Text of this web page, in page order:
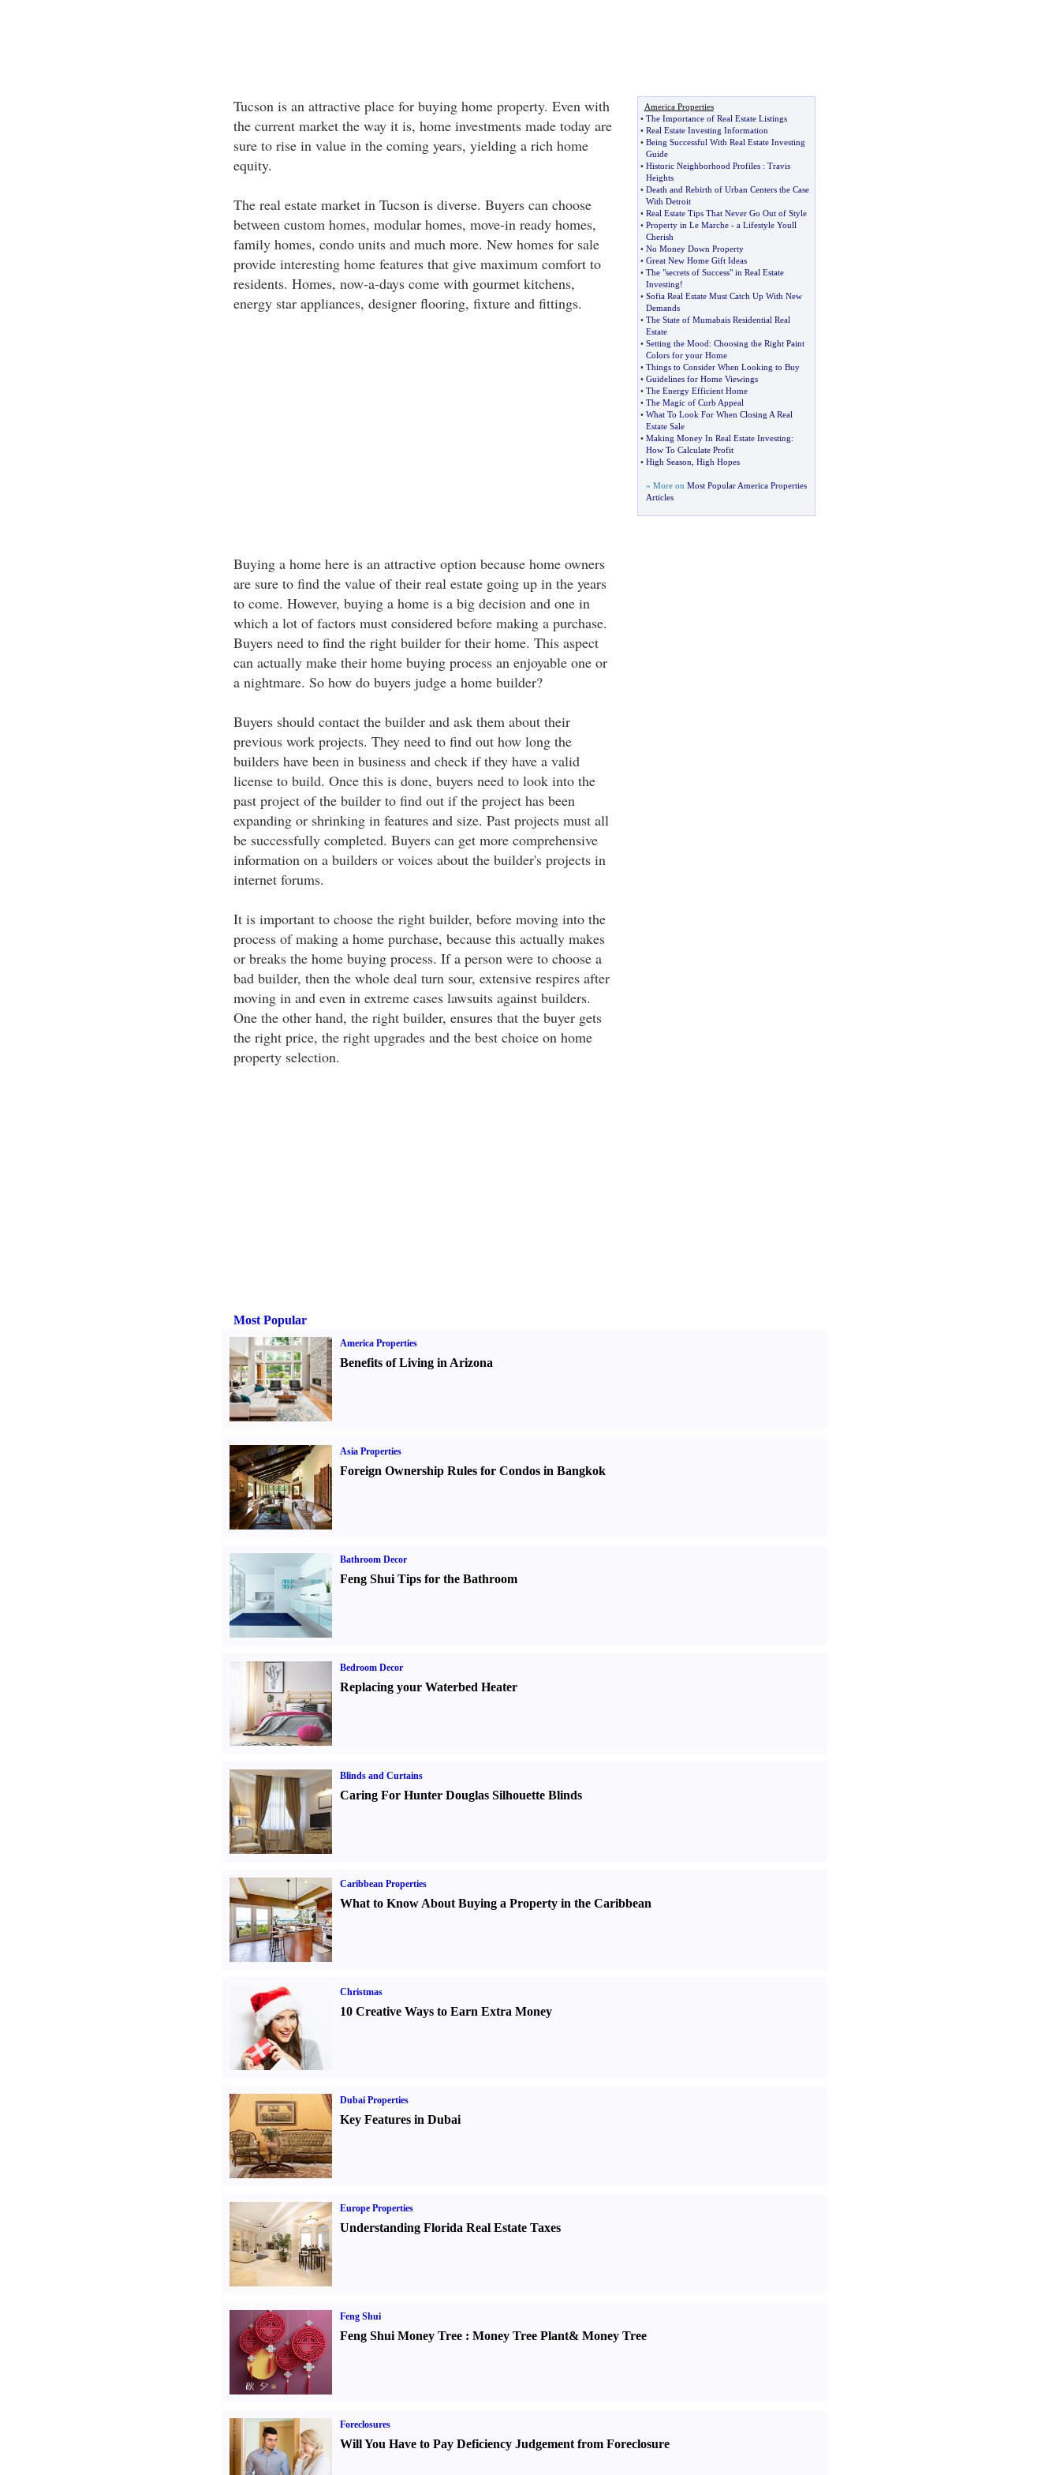
Tucson is an attractive place for buying home property. Even with
the current market the way it is, home investments made today are
sure to rise in value in the coming years, yielding a rich home
equity.
The real estate market in Tucson is diverse. Buyers can choose
between custom homes, modular homes, move-in ready homes,
family homes, condo units and much more. New homes for sale
provide interesting home features that give maximum comfort to
residents. Homes, now-a-days come with gourmet kitchens,
energy star appliances, designer flooring, fixture and fittings.
Buying a home here is an attractive option because home owners
are sure to find the value of their real estate going up in the years
to come. However, buying a home is a big decision and one in
which a lot of factors must considered before making a purchase.
Buyers need to find the right builder for their home. This aspect
can actually make their home buying process an enjoyable one or
a nightmare. So how do buyers judge a home builder?
Buyers should contact the builder and ask them about their
previous work projects. They need to find out how long the
builders have been in business and check if they have a valid
license to build. Once this is done, buyers need to look into the
past project of the builder to find out if the project has been
expanding or shrinking in features and size. Past projects must all
be successfully completed. Buyers can get more comprehensive
information on a builders or voices about the builder's projects in
internet forums.
It is important to choose the right builder, before moving into the
process of making a home purchase, because this actually makes
or breaks the home buying process. If a person were to choose a
bad builder, then the whole deal turn sour, extensive respires after
moving in and even in extreme cases lawsuits against builders.
One the other hand, the right builder, ensures that the buyer gets
the right price, the right upgrades and the best choice on home
property selection.
America Properties
• The Importance of Real Estate Listings
• Real Estate Investing Information
• Being Successful With Real Estate Investing
Guide
• Historic Neighborhood Profiles: Travis
Heights
• Death and Rebirth of Urban Centers the Case
With Detroit
• Real Estate Tips That Never Go Out of Style
• Property in Le Marche- a Lifestyle Youll
Cherish
• No Money Down Property
• Great New Home Gift Ideas
• The "secrets of Success" in Real Estate
Investing!
• Sofia Real Estate Must Catch Up With New
Demands
• The State of Mumabais Residential Real
Estate
• Setting the Mood: Choosing the Right Paint
Colors for your Home
• Things to Consider When Looking to Buy
• Guidelines for Home Viewings
• The Energy Efficient Home
• The Magic of Curb Appeal
• What To Look For When Closing A Real
Estate Sale
• Making Money In Real Estate Investing:
How To Calculate Profit
• High Season High Hopes
» More on Most Popular America Properties
Articles
Most Popular
America Properties
Benefits of Living in Arizona
Asia Properties
Foreign Ownership Rules for Condos in Bangkok
Bathroom Decor
Feng Shui Tips for the Bathroom
Bedroom Decor
Replacing your Waterbed Heater
Blinds and Curtains
Caring For Hunter Douglas Silhouette Blinds
Caribbean Properties
What to Know About Buying a Property in the Caribbean
Christmas
10 Creative Ways to Earn Extra Money
Dubai Properties
Key Features in Dubai
Europe Properties
Understanding Florida Real Estate Taxes
Feng Shui
Feng Shui Money Tree: Money Tree Plant& Money Tree
Foreclosures
Will You Have to Pay Deficiency Judgement from Foreclosure